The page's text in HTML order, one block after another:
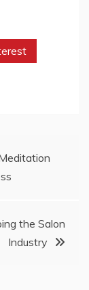
the Salon
Industry